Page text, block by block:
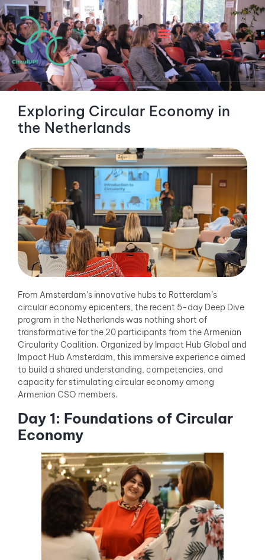
Exploring Circular Economy in
the Netherlands
From Amsterdam’s innovative hubs to Rotterdam’s
circular economy epicenters, the recent 5-day Deep Dive
program in the Netherlands was nothing short of
transformative for the 20 participants from the Armenian
Circularity Coalition. Organized by Impact Hub Global and
Impact Hub Amsterdam, this immersive experience aimed
to build a shared understanding, competencies, and
capacity for stimulating circular economy among
Armenian CSO members.
Day 1: Foundations of Circular
Economy